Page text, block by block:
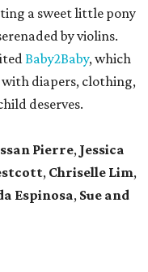
a sweet little pony
by violins.
Baby2Baby, which
diapers, clothing,
deserves.
Pierre, Jessica
, Chriselle Lim,
Espinosa, Sue and